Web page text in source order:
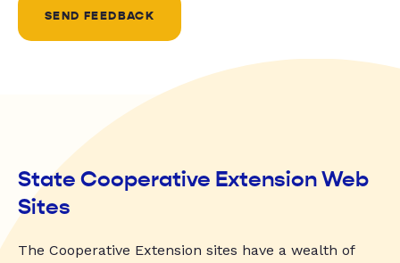
SEND FEEDBACK
State Cooperative Extension Web
Sites
The Cooperative Extension sites have a wealth of